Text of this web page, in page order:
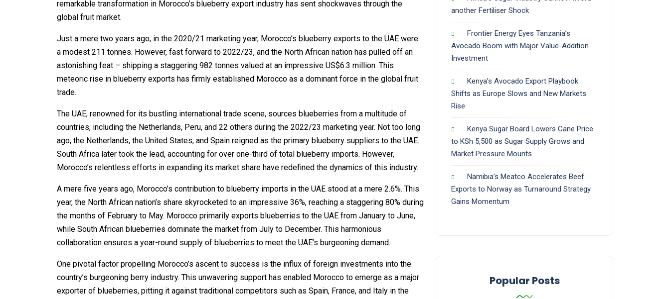
remarkable transformation in Morocco’s blueberry export industry has sent shockwaves through the
global fruit market.
Just a mere two years ago, in the 2020/21 marketing year, Morocco’s blueberry exports to the UAE were
a modest 211 tonnes. However, fast forward to 2022/23, and the North African nation has pulled off an
astonishing feat – shipping a staggering 982 tonnes valued at an impressive US$6.3 million. This
meteoric rise in blueberry exports has firmly established Morocco as a dominant force in the global fruit
trade.
The UAE, renowned for its bustling international trade scene, sources blueberries from a multitude of
countries, including the Netherlands, Peru, and 22 others during the 2022/23 marketing year. Not too long
ago, the Netherlands, the United States, and Spain reigned as the primary blueberry suppliers to the UAE.
South Africa later took the lead, accounting for over one-third of total blueberry imports. However,
Morocco’s relentless efforts in expanding its market share have redefined the dynamics of this industry.
A mere five years ago, Morocco’s contribution to blueberry imports in the UAE stood at a mere 2.6%. This
year, the North African nation’s share skyrocketed to an impressive 36%, reaching a staggering 80% during
the months of February to May. Morocco primarily exports blueberries to the UAE from January to June,
while South African blueberries dominate the market from July to December. This harmonious
collaboration ensures a year-round supply of blueberries to meet the UAE’s burgeoning demand.
One pivotal factor propelling Morocco’s ascent to success is the influx of foreign investments into the
country’s burgeoning berry industry. This unwavering support has enabled Morocco to emerge as a major
exporter of blueberries, pitting it against traditional competitors such as Spain, France, and Italy in the
another Fertiliser Shock
Frontier Energy Eyes Tanzania’s
Avocado Boom with Major Value-Addition
Investment
Kenya’s Avocado Export Playbook
Shifts as Europe Slows and New Markets
Rise
Kenya Sugar Board Lowers Cane Price
to KSh 5,500 as Sugar Supply Grows and
Market Pressure Mounts
Namibia’s Meatco Accelerates Beef
Exports to Norway as Turnaround Strategy
Gains Momentum
Popular Posts